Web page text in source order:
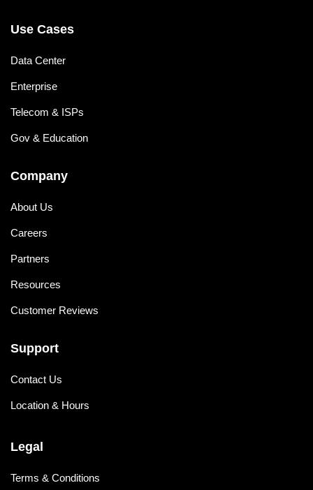
Use Cases
Data Center
Enterprise
Telecom & ISPs
Gov & Education
Company
About Us
Careers
Partners
Resources
Customer Reviews
Support
Contact Us
Location & Hours
Legal
Terms & Conditions